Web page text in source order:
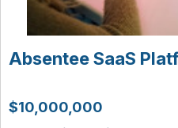
Absentee SaaS
$10,000,000